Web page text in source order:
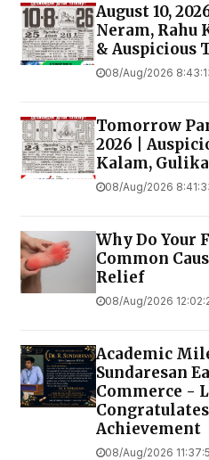
August 10,
Neram, Rahu
& Auspicious
08/Aug/2026
Tomorrow
2026 |
Kalam,
08/Aug/2026
Why Do Your
Common
Relief
08/Aug/2026
Academic
Sundaresan
Commerce -
Achievement
08/Aug/2026